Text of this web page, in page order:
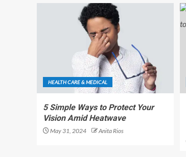
HEALTH CARE & MEDICAL
5 Simple Ways to Protect Your
Vision Amid Heatwave
May 31, 2024 Anita Rios